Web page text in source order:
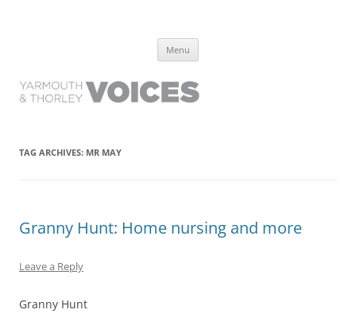
have lived it
Menu
TAG ARCHIVES: MR MAY
Granny Hunt: Home nursing and more
Leave a Reply
Granny Hunt